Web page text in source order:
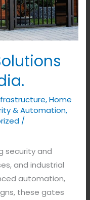
,Home
& Automation,
/
security and
and industrial
automation,
these gates